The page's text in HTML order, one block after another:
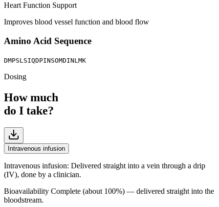
Heart Function Support
Improves blood vessel function and blood flow
Amino Acid Sequence
DMPSLSIQDPINSOMDINLMK
Dosing
How much
do I take?
Intravenous infusion
Intravenous infusion: Delivered straight into a vein through a drip
(IV), done by a clinician.
Bioavailability Complete (about 100%) — delivered straight into the
bloodstream.